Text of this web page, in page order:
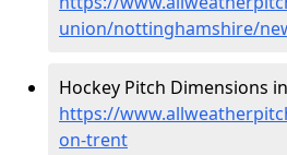
union/nottinghamshire/
Hockey Pitch Dimensions
https://
on-trent